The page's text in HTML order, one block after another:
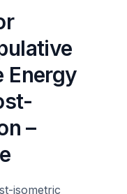
Energy
–
isometric